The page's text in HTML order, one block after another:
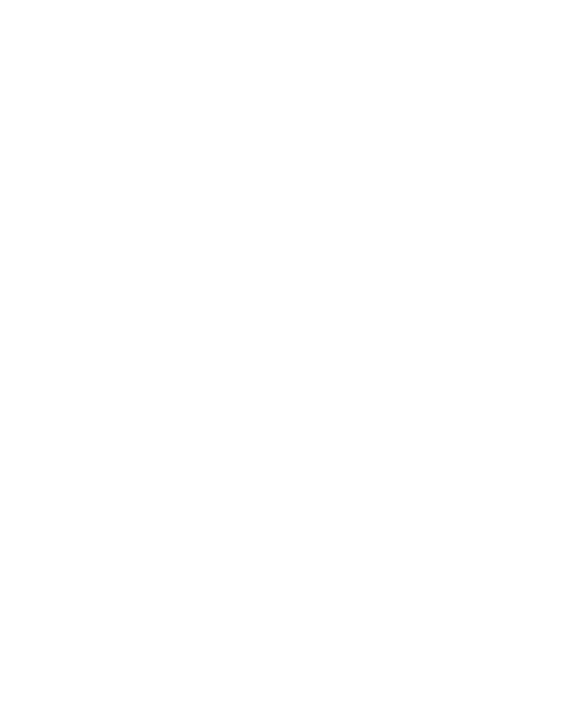
and send the ball flying as far as possible. But don’t be fooled—tiny
you hooked.
it travels, the more coins you earn. Hills, ramps, and rebounds all